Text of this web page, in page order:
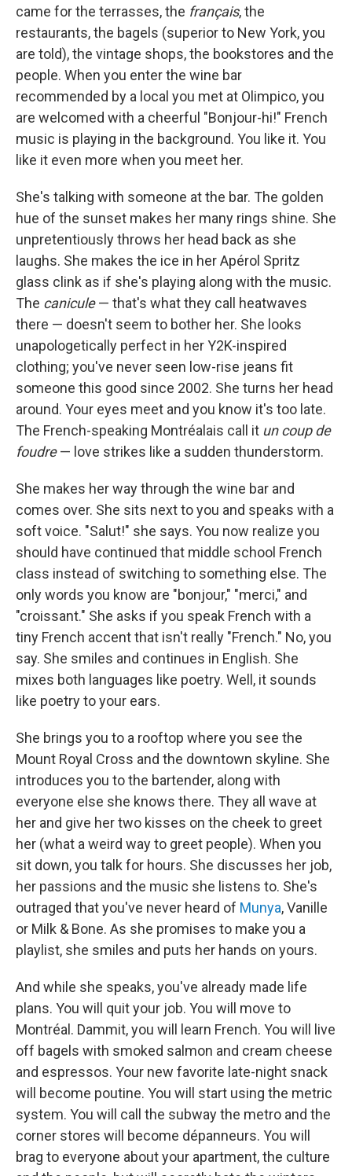
came for the terrasses, the français, the
restaurants, the bagels (superior to New York, you
are told), the vintage shops, the bookstores and the
people. When you enter the wine bar
recommended by a local you met at Olimpico, you
are welcomed with a cheerful "Bonjour-hi!" French
music is playing in the background. You like it. You
like it even more when you meet her.
She's talking with someone at the bar. The golden
hue of the sunset makes her many rings shine. She
unpretentiously throws her head back as she
laughs. She makes the ice in her Apérol Spritz
glass clink as if she's playing along with the music.
The canicule— that's what they call heatwaves
there — doesn't seem to bother her. She looks
unapologetically perfect in her Y2K-inspired
clothing; you've never seen low-rise jeans fit
someone this good since 2002. She turns her head
around. Your eyes meet and you know it's too late.
The French-speaking Montréalais call it un coup de
foudre— love strikes like a sudden thunderstorm.
She makes her way through the wine bar and
comes over. She sits next to you and speaks with a
soft voice. "Salut!" she says. You now realize you
should have continued that middle school French
class instead of switching to something else. The
only words you know are "bonjour," "merci," and
"croissant." She asks if you speak French with a
tiny French accent that isn't really "French." No, you
say. She smiles and continues in English. She
mixes both languages like poetry. Well, it sounds
like poetry to your ears.
She brings you to a rooftop where you see the
Mount Royal Cross and the downtown skyline. She
introduces you to the bartender, along with
everyone else she knows there. They all wave at
her and give her two kisses on the cheek to greet
her (what a weird way to greet people). When you
sit down, you talk for hours. She discusses her job,
her passions and the music she listens to. She's
outraged that you've never heard of Munya, Vanille
or Milk & Bone. As she promises to make you a
playlist, she smiles and puts her hands on yours.
And while she speaks, you've already made life
plans. You will quit your job. You will move to
Montréal. Dammit, you will learn French. You will live
off bagels with smoked salmon and cream cheese
and espressos. Your new favorite late-night snack
will become poutine. You will start using the metric
system. You will call the subway the metro and the
corner stores will become dépanneurs. You will
brag to everyone about your apartment, the culture